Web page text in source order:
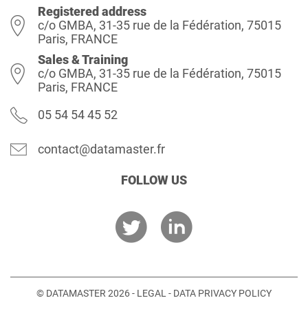
Registered address
c/o GMBA, 31-35 rue de la Fédération, 75015
Paris, FRANCE
Sales & Training
c/o GMBA, 31-35 rue de la Fédération, 75015
Paris, FRANCE
05 54 54 45 52
contact@datamaster.fr
FOLLOW US
© DATAMASTER 2026 - LEGAL - DATA PRIVACY POLICY